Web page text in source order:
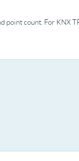
count. For KNX